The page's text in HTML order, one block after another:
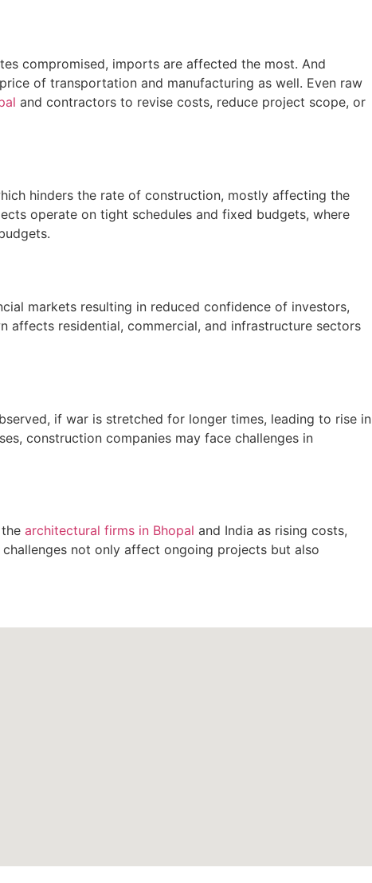
compromised, imports are affected the most. And
of transportation and manufacturing as well. Even raw
and contractors to revise costs, reduce project scope, or
hinders the rate of construction, mostly affecting the
operate on tight schedules and fixed budgets, where
markets resulting in reduced confidence of investors,
affects residential, commercial, and infrastructure sectors
if war is stretched for longer times, leading to rise in
construction companies may face challenges in
architectural firms in Bhopal and India as rising costs,
not only affect ongoing projects but also